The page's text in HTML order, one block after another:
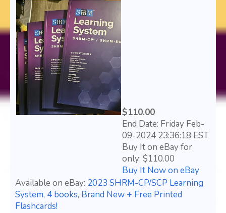
$110.00
End Date: Friday Feb-
09-2024 23:36:18 EST
Buy It on eBay for
only: $110.00
Buy It Now on eBay
Available on eBay: 2023 SHRM-CP/SCP Learning
System, 4 books, Brand New + Free Printed
Flashcards!